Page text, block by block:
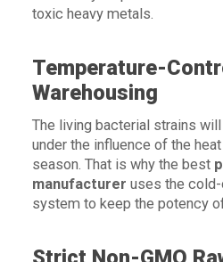
toxic heavy metals.
Temperature-
Warehousing
The living bacterial strains
under the influence of the
season. That is why the best
manufacturer uses the
system to keep the potency